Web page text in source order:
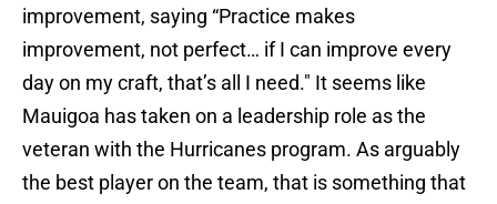
improvement, saying “Practice makes
improvement, not perfect… if I can improve every
day on my craft, that’s all I need." It seems like
Mauigoa has taken on a leadership role as the
veteran with the Hurricanes program. As arguably
the best player on the team, that is something that